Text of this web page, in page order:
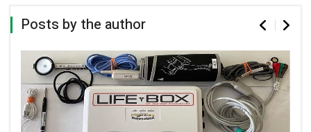
Posts by the author